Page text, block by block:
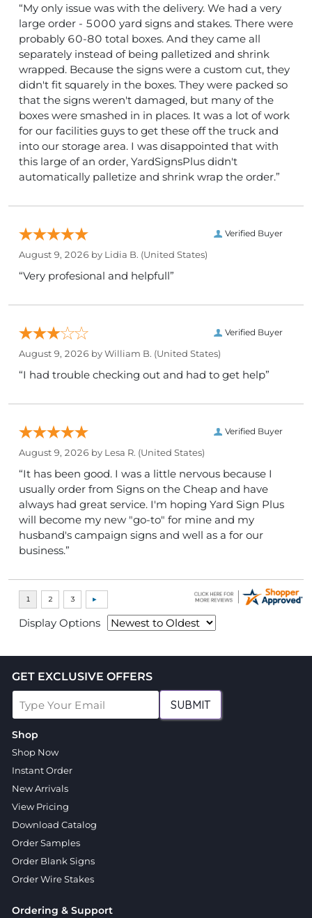
“My only issue was with the delivery. We had a very
large order - 5000 yard signs and stakes. There were
probably 60-80 total boxes. And they came all
separately instead of being palletized and shrink
wrapped. Because the signs were a custom cut, they
didn't fit squarely in the boxes. They were packed so
that the signs weren't damaged, but many of the
boxes were smashed in in places. It was a lot of work
for our facilities guys to get these off the truck and
into our storage area. I was disappointed that with
this large of an order, YardSignsPlus didn't
automatically palletize and shrink wrap the order.”
Verified Buyer
August 9, 2026 by Lidia B. (United States)
“Very profesional and helpfull”
Verified Buyer
August 9, 2026 byWilliam B. (United States)
“I had trouble checking out and had to get help”
Verified Buyer
August 9, 2026 by Lesa R. (United States)
“It has been good. I was a little nervous because I
usually order from Signs on the Cheap and have
always had great service. I'm hoping Yard Sign Plus
will become my new "go-to" for mine and my
husband's campaign signs and well as a for our
business.”
Display Options
GET EXCLUSIVE OFFERS
SUBMIT
Shop
Shop Now
Instant Order
New Arrivals
View Pricing
Download Catalog
Order Samples
Order Blank Signs
Order Wire Stakes
Ordering & Support